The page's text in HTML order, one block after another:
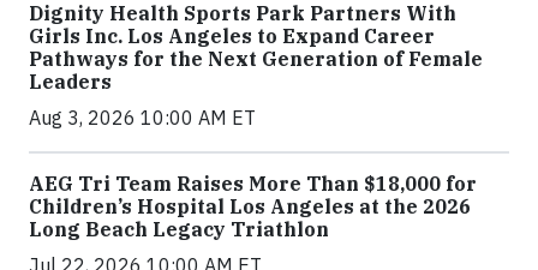
Dignity Health Sports Park Partners With
Girls Inc. Los Angeles to Expand Career
Pathways for the Next Generation of Female
Leaders
Aug 3, 2026 10:00 AM ET
AEG Tri Team Raises More Than $18,000 for
Children’s Hospital Los Angeles at the 2026
Long Beach Legacy Triathlon